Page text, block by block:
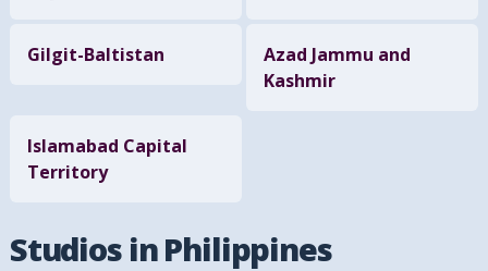
Gilgit-Baltistan
Azad Jammu and
Kashmir
Islamabad Capital
Territory
Studios in Philippines